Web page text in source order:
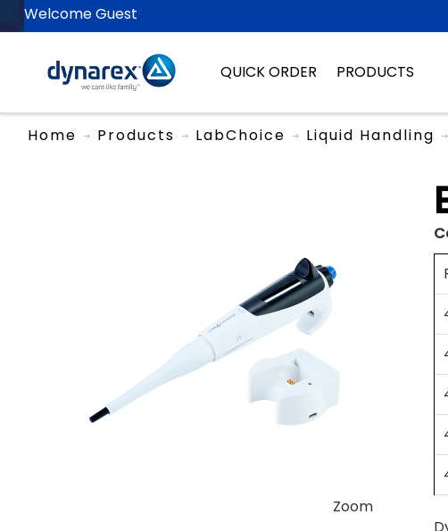
Welcome Guest
QUICK ORDER PRODUCTS
Home Products LabChoice Liquid Handling
Zoom